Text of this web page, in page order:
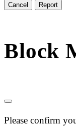
Report
Block
Please confirm